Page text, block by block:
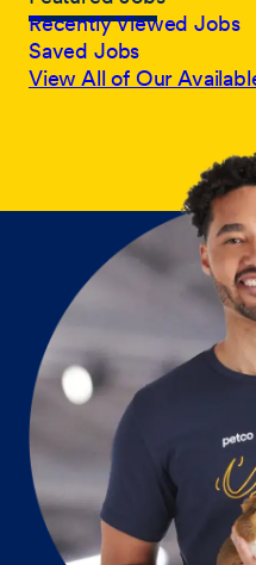
Recently Viewed Jobs
Saved Jobs
View All of Our